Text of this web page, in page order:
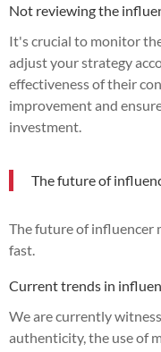
Not reviewing the
It's crucial to monitor
adjust your strategy
effectiveness of their
improvement and
investment.
The future of
The future of influencer
fast.
Current trends in
We are currently
authenticity, the use of